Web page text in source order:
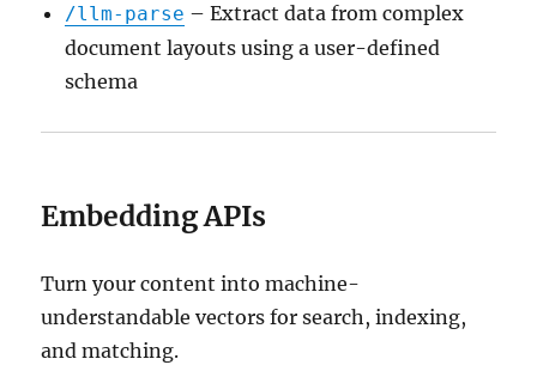
/llm-parse – Extract data from complex
document layouts using a user-defined
schema
Embedding APIs
Turn your content into machine-
understandable vectors for search, indexing,
and matching.